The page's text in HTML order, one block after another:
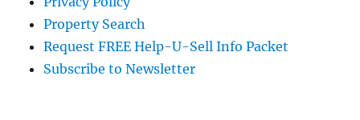
Property Search
Request FREE Help-U-Sell Info Packet
Subscribe to Newsletter